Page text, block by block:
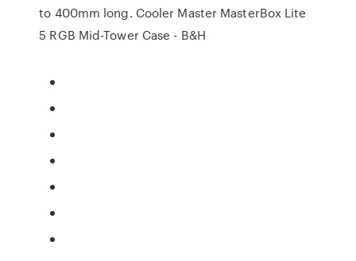
to 400mm long. Cooler Master MasterBox Lite
5 RGB Mid-Tower Case - B&H